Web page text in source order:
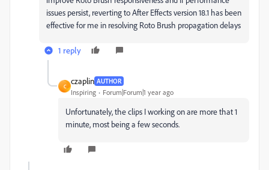
issues persist, reverting to After Effects version 18.1 has been
effective for me in resolving Roto Brush propagation delays
1 reply
C
czaplin AUTHOR
Inspiring Forum|Forum|1 year ago
Unfortunately, the clips I working on are more that 1
minute, most being a few seconds.